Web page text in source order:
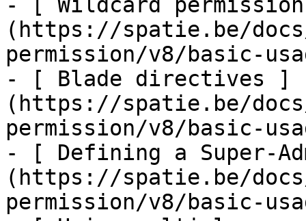
(https://spatie.be/
permission/v8/basic-
- [ Blade directives ]
(https://spatie.be/
permission/v8/basic-
- [ Defining a Super-
(https://spatie.be/
permission/v8/basic-